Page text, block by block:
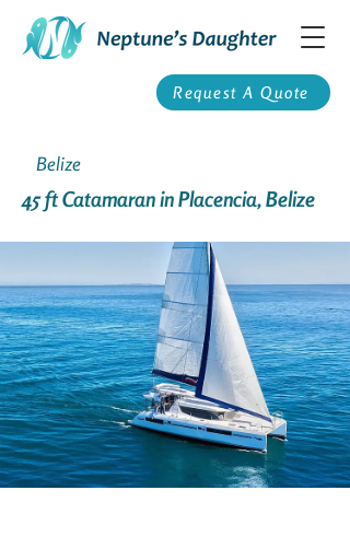
Request A Quote
Belize
45 ft Catamaran in Placencia, Belize